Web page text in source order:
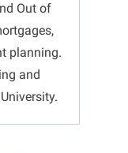
Out of
planning.
and